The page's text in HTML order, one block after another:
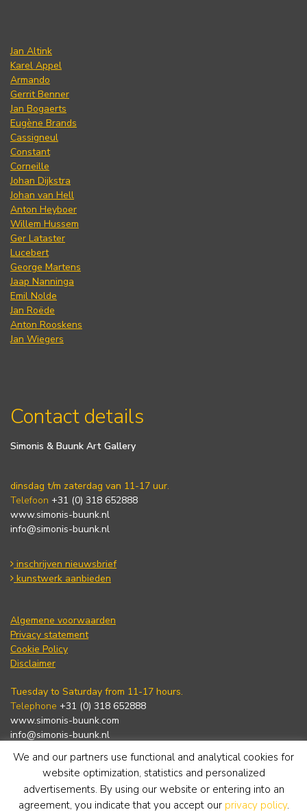
Jan Altink
Karel Appel
Armando
Gerrit Benner
Jan Bogaerts
Eugène Brands
Cassigneul
Constant
Corneille
Johan Dijkstra
Johan van Hell
Anton Heyboer
Willem Hussem
Ger Lataster
Lucebert
George Martens
Jaap Nanninga
Emil Nolde
Jan Roëde
Anton Rooskens
Jan Wiegers
Contact details
Simonis & Buunk Art Gallery
dinsdag t/m zaterdag van 11-17 uur.
Telefoon +31 (0) 318 652888
www.simonis-buunk.nl
info@simonis-buunk.nl
inschrijven nieuwsbrief
kunstwerk aanbieden
Algemene voorwaarden
Privacy statement
Cookie Policy
Disclaimer
Tuesday to Saturday from 11-17 hours.
Telephone +31 (0) 318 652888
www.simonis-buunk.com
info@simonis-buunk.nl
subscribe to newsletter
We and our partners use functional and analytical cookies for
website optimization, statistics and personalized
advertisements. By using our website or entering into an
agreement, you indicate that you accept our privacy policy.